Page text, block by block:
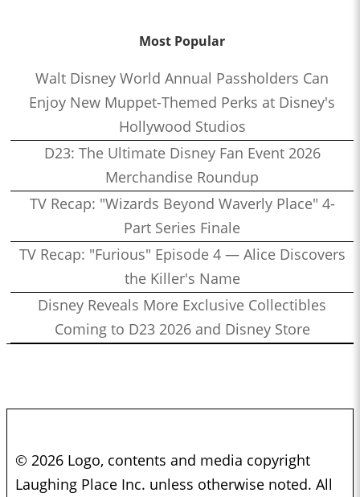
Most Popular
Walt Disney World Annual Passholders Can
Enjoy New Muppet-Themed Perks at Disney's
Hollywood Studios
D23: The Ultimate Disney Fan Event 2026
Merchandise Roundup
TV Recap: "Wizards Beyond Waverly Place" 4-
Part Series Finale
TV Recap: "Furious" Episode 4 — Alice Discovers
the Killer's Name
Disney Reveals More Exclusive Collectibles
Coming to D23 2026 and Disney Store
© 2026 Logo, contents and media copyright
Laughing Place Inc. unless otherwise noted. All